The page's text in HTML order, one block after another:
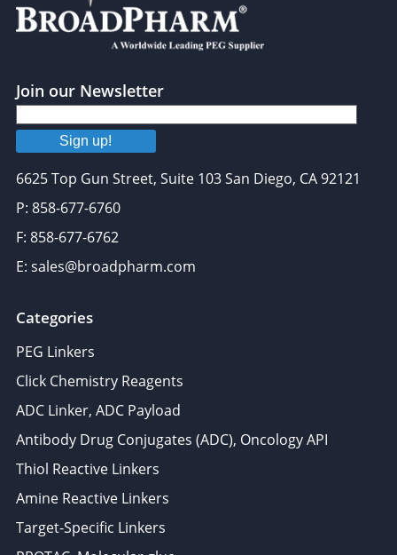
Join our Newsletter
Sign up!
6625 Top Gun Street, Suite 103 San Diego, CA 92121
P: 858-677-6760
F: 858-677-6762
E: sales@broadpharm.com
Categories
PEG Linkers
Click Chemistry Reagents
ADC Linker, ADC Payload
Antibody Drug Conjugates (ADC), Oncology API
Thiol Reactive Linkers
Amine Reactive Linkers
Target-Specific Linkers